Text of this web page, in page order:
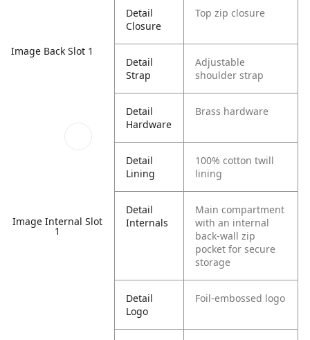
Image Back Slot 1
Image Internal Slot
1
Detail
Closure
Top zip closure
Detail
Strap
Adjustable
shoulder strap
Detail
Hardware
Brass hardware
Detail
Lining
100% cotton twill
lining
Detail
Internals
Main compartment
with an internal
back-wall zip
pocket for secure
storage
Detail
Logo
Foil-embossed logo